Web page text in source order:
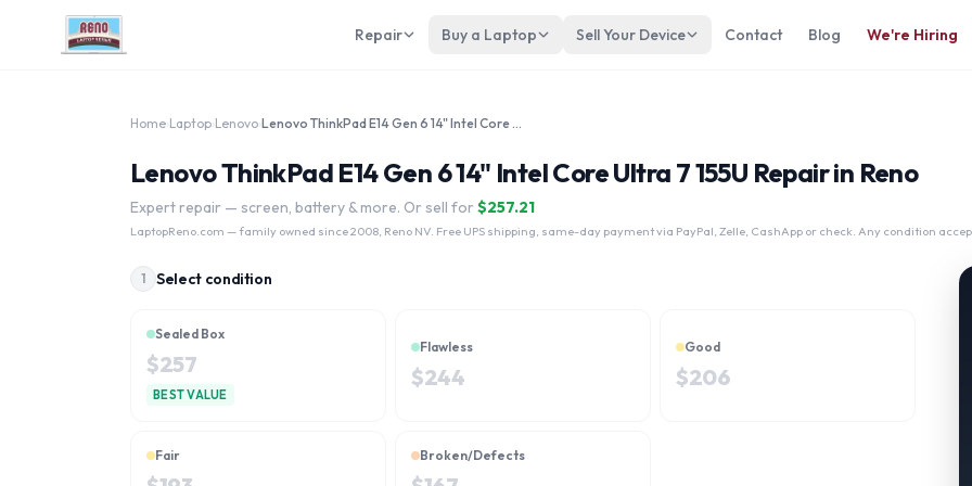
Repair Buy a Laptop Sell Your Device Contact Blog We're Hiring
Home Laptop Lenovo Lenovo ThinkPad E14 Gen 6 14" Intel Core Ultra 7 155U
Lenovo ThinkPad E14 Gen 6 14" Intel Core Ultra 7 155U Repair in Reno
Expert repair — screen, battery & more. Or sell for $257.21
LaptopReno.com — family owned since 2008, Reno NV. Free UPS shipping, same-day payment via PayPal, Zelle, CashApp or check. Any condition
1 Select condition
Sealed Box
$257
BEST VALUE
Flawless
$244
Good
$206
Fair Broken/Defects